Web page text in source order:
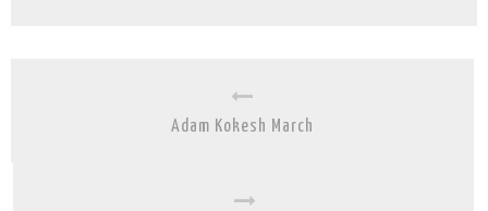
Adam Kokesh March